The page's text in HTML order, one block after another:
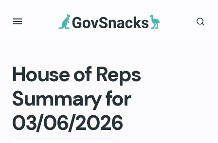
House of Reps
Summary for
03/06/2026